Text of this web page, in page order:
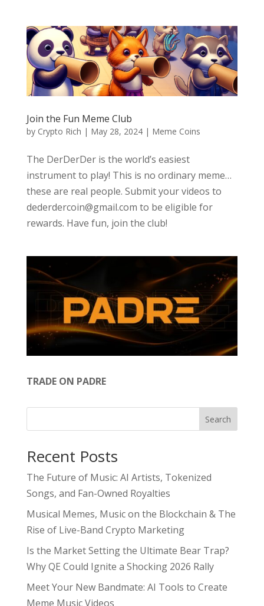
Join the Fun Meme Club
by Crypto Rich | May 28, 2024| Meme Coins
The DerDerDer is the world’s easiest
instrument to play! This is no ordinary meme…
these are real people. Submit your videos to
dederdercoin@gmail.com to be eligible for
rewards. Have fun, join the club!
TRADE ON PADRE
Search
Recent Posts
The Future of Music: AI Artists, Tokenized
Songs, and Fan-Owned Royalties
Musical Memes, Music on the Blockchain & The
Rise of Live-Band Crypto Marketing
Is the Market Setting the Ultimate Bear Trap?
Why QE Could Ignite a Shocking 2026 Rally
Meet Your New Bandmate: AI Tools to Create
Meme Music Videos